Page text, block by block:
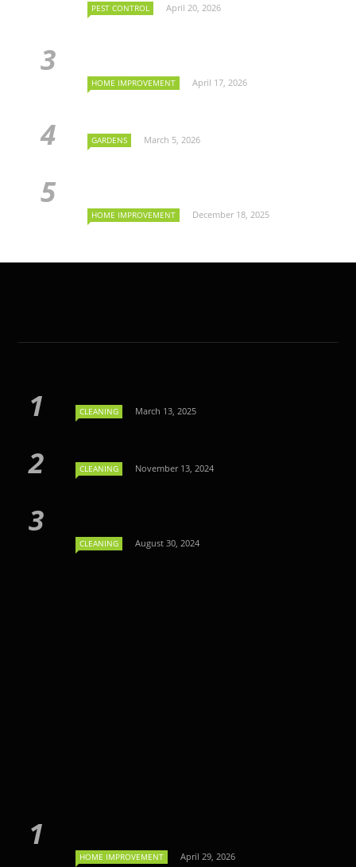
PEST CONTROL April 20, 2026
HOME IMPROVEMENT April 17, 2026
GARDENS March 5, 2026
HOME IMPROVEMENT December 18, 2025
CLEANING March 13, 2025
CLEANING November 13, 2024
CLEANING August 30, 2024
HOME IMPROVEMENT April 29, 2026